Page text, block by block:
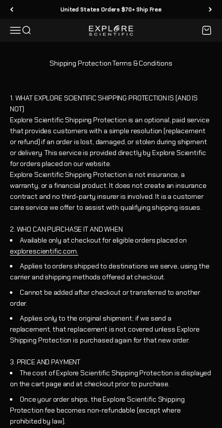
Vai al contenuto United States Orders $70+ Ship Free
MenùCerca Explore Scientific
Shipping Protection Terms & Conditions
1. WHAT EXPLORE SCIENTIFIC SHIPPING PROTECTION IS (AND IS
NOT)
Explore Scientific Shipping Protection is an optional, paid service
that provides customers with a simple resolution (replacement
or refund) if an order is lost, damaged, or stolen during shipment
or delivery. This service is provided directly by Explore Scientific
for orders placed on our website.
Explore Scientific Shipping Protection is not insurance, a
warranty, or a financial product. It does not create an insurance
contract and no third-party insurer is involved. It is a customer
care service we offer to assist with qualifying shipping issues.
2. WHO CAN PURCHASE IT AND WHEN
Available only at checkout for eligible orders placed on
explorescientific.com.
Applies to orders shipped to destinations we serve, using the
carrier and shipping methods offered at checkout.
Cannot be added after checkout or transferred to another
order.
Applies only to the original shipment; if we send a
replacement, that replacement is not covered unless Explore
Shipping Protection is purchased again for that new order.
3. PRICE AND PAYMENT
The cost of Explore Scientific Shipping Protection is displayed
on the cart page and at checkout prior to purchase.
Once your order ships, the Explore Scientific Shipping
Protection fee becomes non-refundable (except where
prohibited by law).